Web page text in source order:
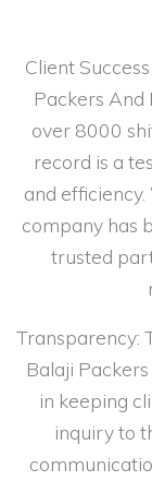
Client
Packers And
over 8000
record is a
and
company has
trusted
Transparency:
Balaji
in keeping
inquiry to